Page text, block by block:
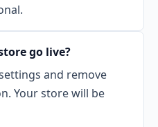
go live?
and remove
Your store will be